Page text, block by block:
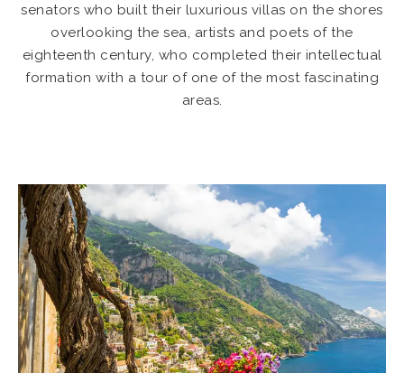
senators who built their luxurious villas on the shores
overlooking the sea, artists and poets of the
eighteenth century, who completed their intellectual
formation with a tour of one of the most fascinating
areas.